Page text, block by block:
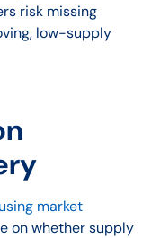
risk missing
low-supply
market
on whether supply